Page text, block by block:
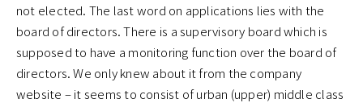
not elected. The last word on applications lies with the
board of directors. There is a supervisory board which is
supposed to have a monitoring function over the board of
directors. We only knew about it from the company
website – it seems to consist of urban (upper) middle class